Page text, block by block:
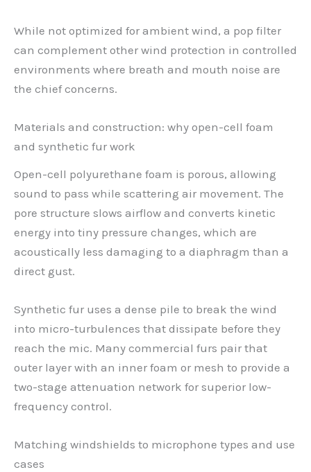
While not optimized for ambient wind, a pop filter
can complement other wind protection in controlled
environments where breath and mouth noise are
the chief concerns.
Materials and construction: why open-cell foam
and synthetic fur work
Open-cell polyurethane foam is porous, allowing
sound to pass while scattering air movement. The
pore structure slows airflow and converts kinetic
energy into tiny pressure changes, which are
acoustically less damaging to a diaphragm than a
direct gust.
Synthetic fur uses a dense pile to break the wind
into micro-turbulences that dissipate before they
reach the mic. Many commercial furs pair that
outer layer with an inner foam or mesh to provide a
two-stage attenuation network for superior low-
frequency control.
Matching windshields to microphone types and use
cases